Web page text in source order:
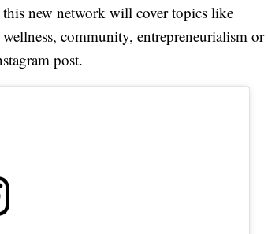
new network will cover topics like
community, entrepreneurialism or
post.